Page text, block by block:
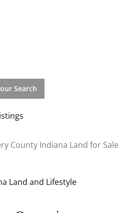
Search
County Indiana Land for Sale
Land and Lifestyle